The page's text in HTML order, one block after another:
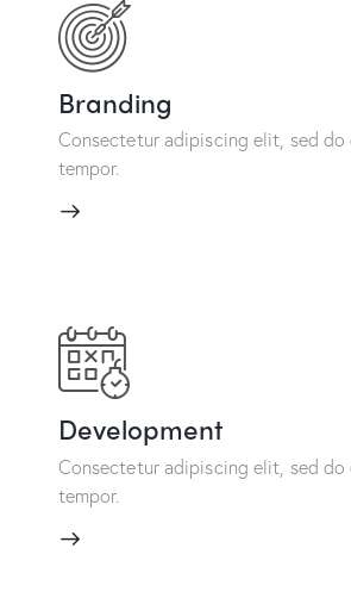
Branding
Consectetur adipiscing elit, sed do
tempor.
Development
Consectetur adipiscing elit, sed do
tempor.